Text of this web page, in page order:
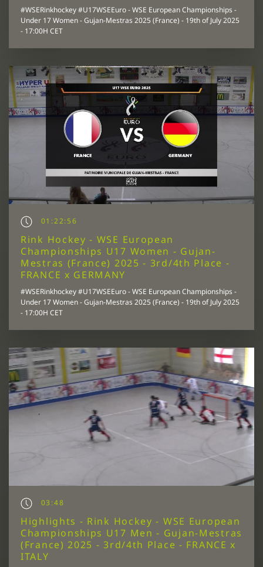
#WSERinkhockey #U17WSEEuro - WSE European Championships -
Under 17 Women - Gujan-Mestras 2025 (France) - 19th of July 2025
- 17:00H CET
01:22:56
Rink Hockey - WSE European
Championships U17 Women - Gujan-
Mestras (France) 2025 - 3rd/4th Place -
FRANCE x GERMANY
#WSERinkhockey #U17WSEEuro - WSE European Championships -
Under 17 Women - Gujan-Mestras 2025 (France) - 19th of July 2025
- 17:00H CET
03:48
Highlights - Rink Hockey - WSE European
Championships U17 Men - Gujan-Mestras
(France) 2025 - 3rd/4th Place - FRANCE x
ITALY